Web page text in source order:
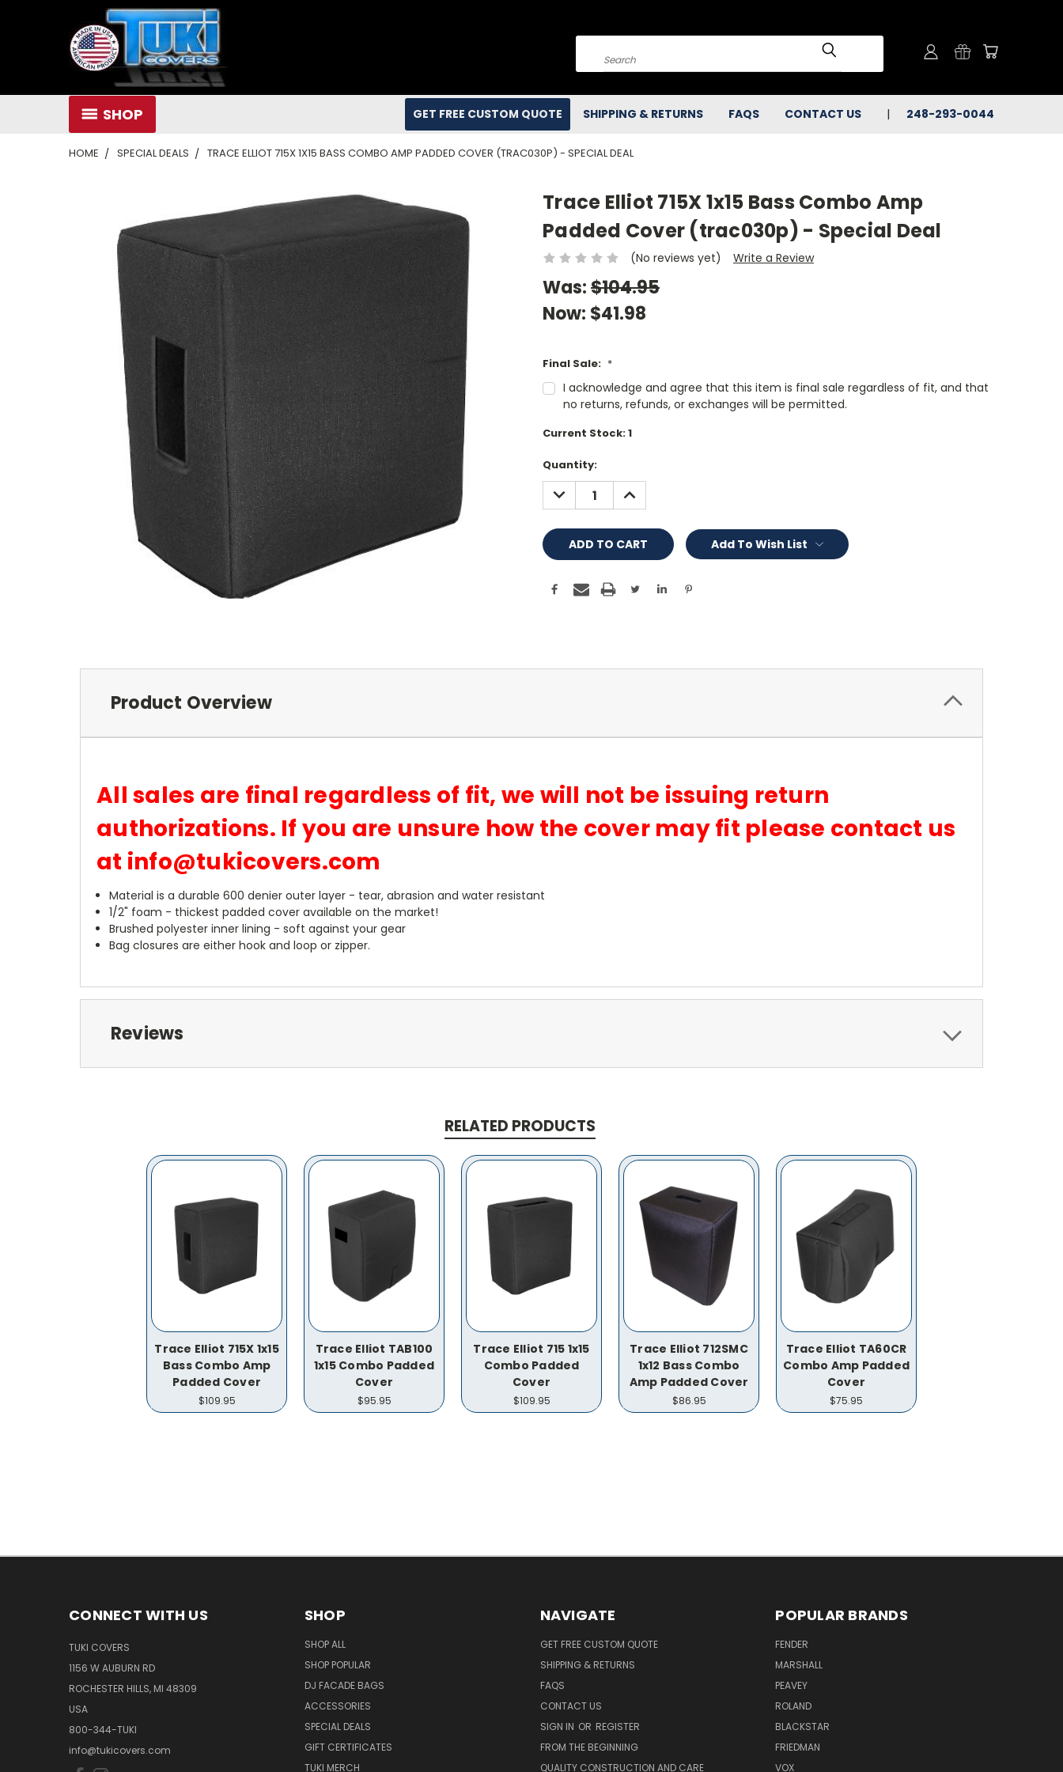
Search
SHOP GET FREE CUSTOM QUOTE SHIPPING & RETURNS FAQS CONTACT US 248-293-0044
HOME SPECIAL DEALS TRACE ELLIOT 715X 1X15 BASS COMBO AMP PADDED COVER (TRAC030P) - SPECIAL DEAL
Trace Elliot 715X 1x15 Bass Combo Amp
Padded Cover (trac030p) - Special Deal
(No reviews yet) Write a Review
Was:$104.95
Now: $41.98
Final Sale: *
I acknowledge and agree that this item is final sale regardless of fit, and that
no returns, refunds, or exchanges will be permitted.
Current Stock:1
Quantity:
DECREASE
QUANTITY:
INCREASE
QUANTITY:
Add To Wish List
Product Overview
All sales are final regardless of fit, we will not be issuing return
authorizations. If you are unsure how the cover may fit please contact us
at info@tukicovers.com
Material is a durable 600 denier outer layer - tear, abrasion and water resistant
1/2" foam - thickest padded cover available on the market!
Brushed polyester inner lining - soft against your gear
Bag closures are either hook and loop or zipper.
Reviews
RELATED PRODUCTS
Trace Elliot 715X 1x15
Bass Combo Amp
Padded Cover
$109.95
Trace Elliot TAB100
1x15 Combo Padded
Cover
$95.95
Trace Elliot 715 1x15
Combo Padded
Cover
$109.95
Trace Elliot 712SMC
1x12 Bass Combo
Amp Padded Cover
$86.95
Trace Elliot TA60CR
Combo Amp Padded
Cover
$75.95
CONNECT WITH US
TUKI COVERS
1156 W AUBURN RD
ROCHESTER HILLS, MI 48309
USA
800-344-TUKI
info@tukicovers.com
SHOP
SHOP ALL
SHOP POPULAR
DJ FACADE BAGS
ACCESSORIES
SPECIAL DEALS
GIFT CERTIFICATES
TUKI MERCH
NAVIGATE
GET FREE CUSTOM QUOTE
SHIPPING & RETURNS
FAQS
CONTACT US
SIGN IN OR REGISTER
FROM THE BEGINNING
QUALITY CONSTRUCTION AND CARE
POPULAR BRANDS
FENDER
MARSHALL
PEAVEY
ROLAND
BLACKSTAR
FRIEDMAN
VOX